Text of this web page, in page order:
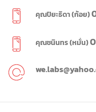
คุณปิยะธิดา (ก้อย)
คุณชนินทร (หมั่น)